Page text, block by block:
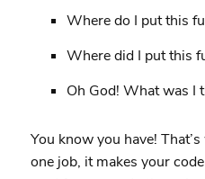
Where do I put this
Where did I put this
Oh God! What was I
You know you have!
one job, it makes your